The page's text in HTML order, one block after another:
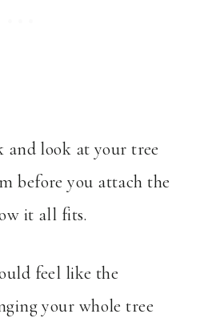
and look at your tree
before you attach the
it all fits.
feel like the
your whole tree